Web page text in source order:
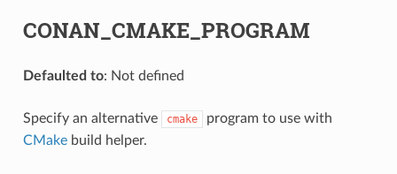
CONAN_CMAKE_PROGRAM
Defaulted to: Not defined
Specify an alternative cmake
program to use with
CMakebuild helper.